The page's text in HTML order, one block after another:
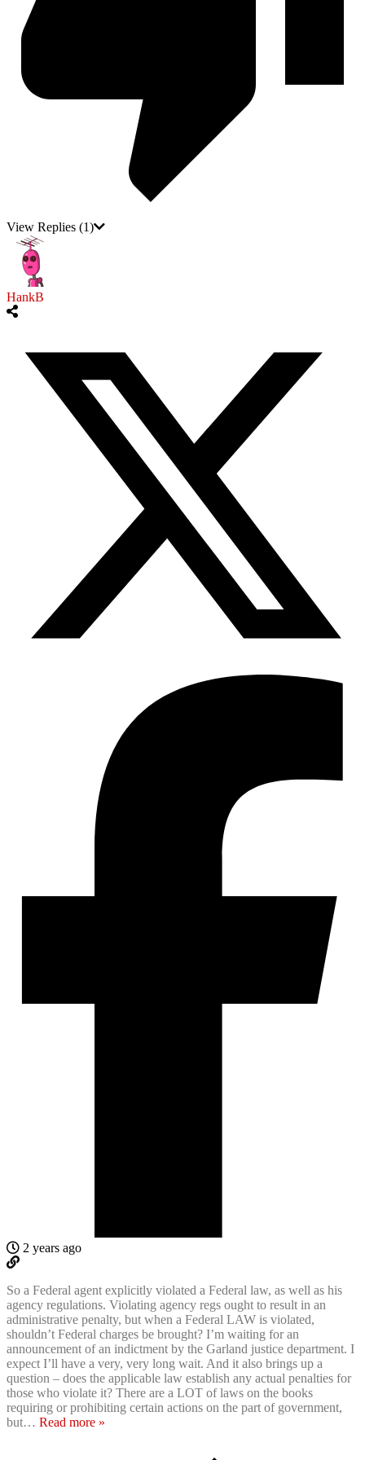
View Replies (1)
HankB
2 years ago
So a Federal agent explicitly violated a Federal law, as well as his
agency regulations. Violating agency regs ought to result in an
administrative penalty, but when a Federal LAW is violated,
shouldn’t Federal charges be brought? I’m waiting for an
announcement of an indictment by the Garland justice department. I
expect I’ll have a very, very long wait. And it also brings up a
question – does the applicable law establish any actual penalties for
those who violate it? There are a LOT of laws on the books
requiring or prohibiting certain actions on the part of government,
but… Read more »